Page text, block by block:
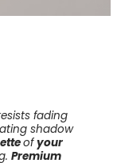
fading
shadow
ofyour
Premium